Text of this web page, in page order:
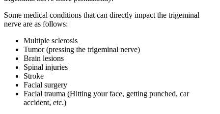
Some medical conditions that can directly impact the trigeminal
nerve are as follows:
Multiple sclerosis
Tumor (pressing the trigeminal nerve)
Brain lesions
Spinal injuries
Stroke
Facial surgery
Facial trauma (Hitting your face, getting punched, car
accident, etc.)